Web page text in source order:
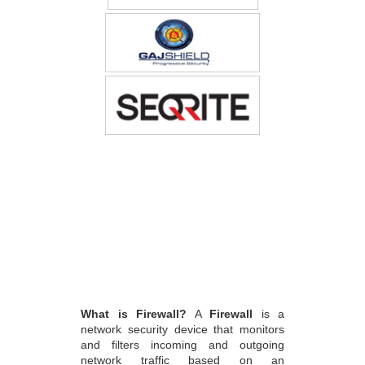
What is Firewall? A Firewall is a
network security device that monitors
and filters incoming and outgoing
network traffic based on an